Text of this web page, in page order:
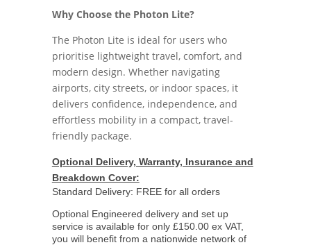
Why Choose the Photon Lite?
The Photon Lite is ideal for users who
prioritise lightweight travel, comfort, and
modern design. Whether navigating
airports, city streets, or indoor spaces, it
delivers confidence, independence, and
effortless mobility in a compact, travel-
friendly package.
Optional Delivery, Warranty, Insurance and
Breakdown Cover:
Standard Delivery: FREE for all orders
Optional Engineered delivery and set up
service is available for only £150.00 ex VAT,
you will benefit from a nationwide network of